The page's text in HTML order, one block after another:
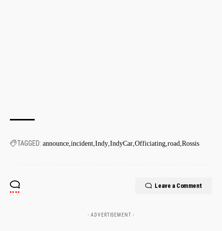
TAGGED: announce incident Indy IndyCar Officiating road Rossis
Leave a Comment
- ADVERTISEMENT -